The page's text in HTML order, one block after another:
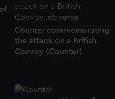
use cookies to tailor our
deliver embedded content
can choose to allow all
or opt-out at any time.
Counter commemorating
the attack on a British
Convoy (Counter)